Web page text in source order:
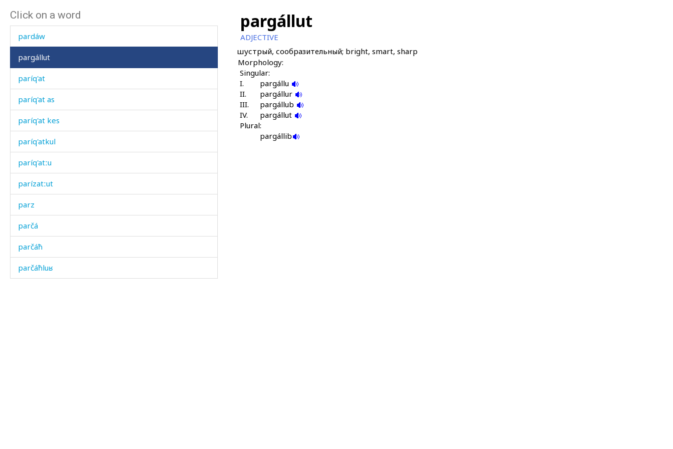
Click on a word
paráng
pardáw
pargállut
paríq'at
paríq'at as
paríq'at kes
paríq'atkul
paríq'atːu
parízatːut
parz
parčá
parčáħ
parčáħluʁ
pargállut
ADJECTIVE
шустрый, сообразительный; bright, smart, sharp
Morphology:
Singular:
I.
pargállu
II.
pargállur
III.
pargállub
IV.
pargállut
Plural:
pargállib